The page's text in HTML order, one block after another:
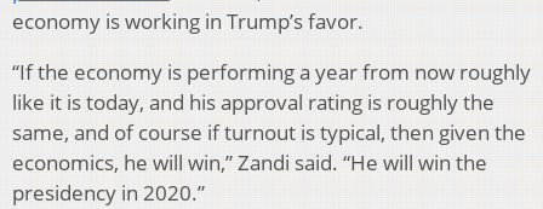
economy is working in Trump’s favor.
“If the economy is performing a year from now roughly
like it is today, and his approval rating is roughly the
same, and of course if turnout is typical, then given the
economics, he will win,” Zandi said. “He will win the
presidency in 2020.”